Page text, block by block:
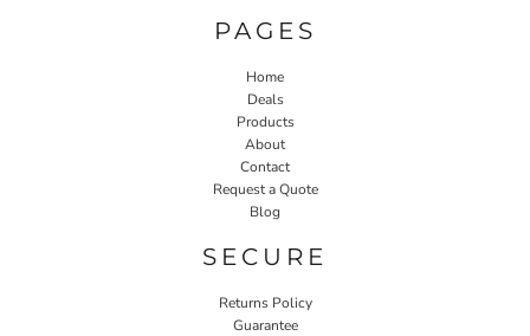
PAGES
Home
Deals
Products
About
Contact
Request a Quote
Blog
SECURE
Returns Policy
Guarantee